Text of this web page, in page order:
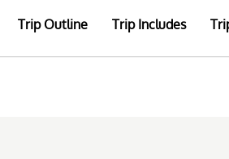
Trip Outline Trip Includes